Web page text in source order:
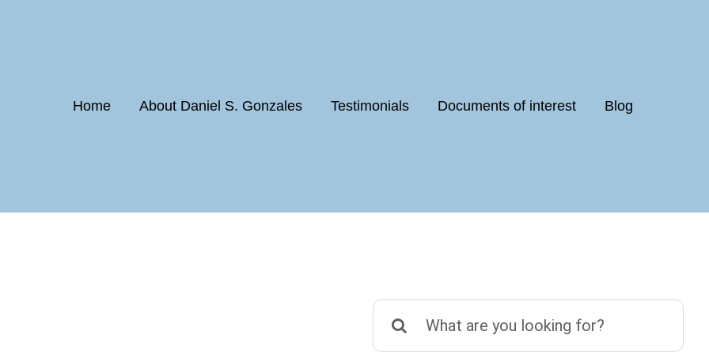
Home About Daniel S. Gonzales Testimonials Documents of interest Blog
Search
for: